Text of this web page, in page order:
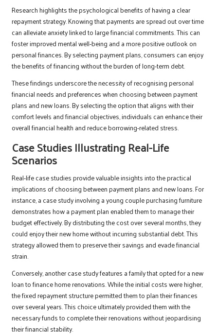
Research highlights the psychological benefits of having a clear
repayment strategy. Knowing that payments are spread out over time
can alleviate anxiety linked to large financial commitments. This can
foster improved mental well-being and a more positive outlook on
personal finances. By selecting payment plans, consumers can enjoy
the benefits of financing without the burden of long-term debt.
These findings underscore the necessity of recognising personal
financial needs and preferences when choosing between payment
plans and new loans. By selecting the option that aligns with their
comfort levels and financial objectives, individuals can enhance their
overall financial health and reduce borrowing-related stress.
Case Studies Illustrating Real-Life
Scenarios
Real-life case studies provide valuable insights into the practical
implications of choosing between payment plans and new loans. For
instance, a case study involving a young couple purchasing furniture
demonstrates how a payment plan enabled them to manage their
budget effectively. By distributing the cost over several months, they
could enjoy their new home without incurring substantial debt. This
strategy allowed them to preserve their savings and evade financial
strain.
Conversely, another case study features a family that opted for a new
loan to finance home renovations. While the initial costs were higher,
the fixed repayment structure permitted them to plan their finances
over several years. This choice ultimately provided them with the
necessary funds to complete their renovations without jeopardising
their financial stability.